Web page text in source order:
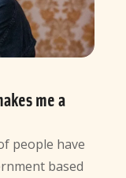
me a
people have
based